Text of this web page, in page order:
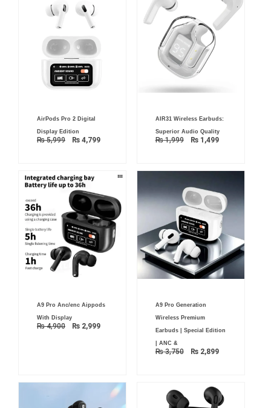
AirPods Pro 2 Digital
Display Edition
₨5,999
price
₨ 5,999.
₨ 4,799
AIR31 Wireless Earbuds:
Superior Audio Quality
₨1,999
price
was:
₨ 1,999.
₨1,499
price
₨ 1,499.
A9 Pro Anc/enc Aippods
With Display
₨4,900
price
₨ 4,900.
₨ 2,999
price
A9 Pro Generation
Wireless Premium
Earbuds | Special Edition
| ANC &
₨3,750
price
was:
₨ 3,750.
₨2,899